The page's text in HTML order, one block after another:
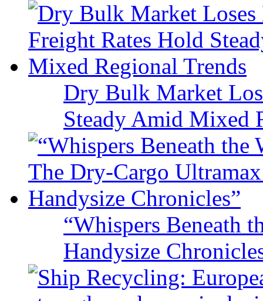
Dry Bulk Market
Steady Amid Mixed
“Whispers Beneath
Handysize